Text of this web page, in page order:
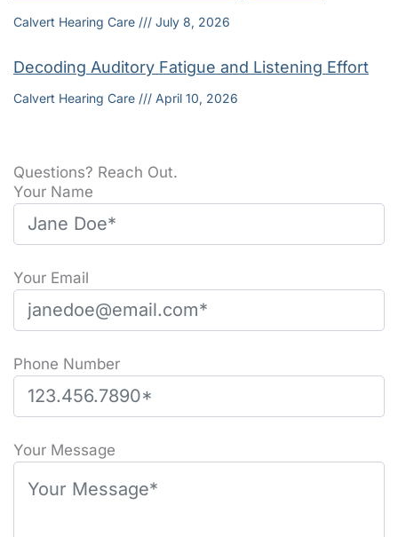
Calvert Hearing Care July 8, 2026
Decoding Auditory Fatigue and Listening Effort
Calvert Hearing Care April 10, 2026
Questions? Reach Out.
Your Name
Your Email
Phone Number
Please leave this field empty.
Your Message